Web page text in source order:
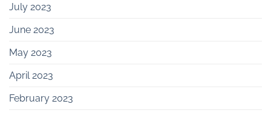
July 2023
June 2023
May 2023
April 2023
February 2023